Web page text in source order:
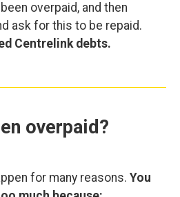
overpaid, and then
ask for this to be repaid.
Centrelink debts.
overpaid?
for many reasons. You